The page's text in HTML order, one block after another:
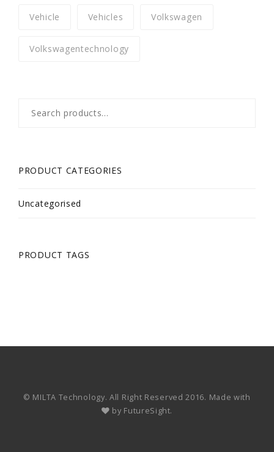
Vehicle Vehicles Volkswagen
Volkswagentechnology
for:
PRODUCT CATEGORIES
Uncategorised
PRODUCT TAGS
© MILTA Technology. All Right Reserved 2016. Made with
by FutureSight.